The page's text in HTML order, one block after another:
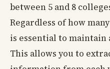
between 5 and 8
Regardless of how
is essential to
This allows you to